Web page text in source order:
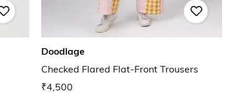
Doodlage
Checked Flared Flat-Front Trousers
₹4,500